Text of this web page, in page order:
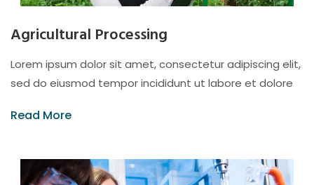
Agricultural Processing
Lorem ipsum dolor sit amet, consectetur adipiscing elit,
sed do eiusmod tempor incididunt ut labore et dolore
Read More